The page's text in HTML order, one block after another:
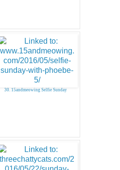
30. 15andmeowing Selfie Sunday